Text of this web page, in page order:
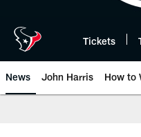
Tickets
News John Harris How to